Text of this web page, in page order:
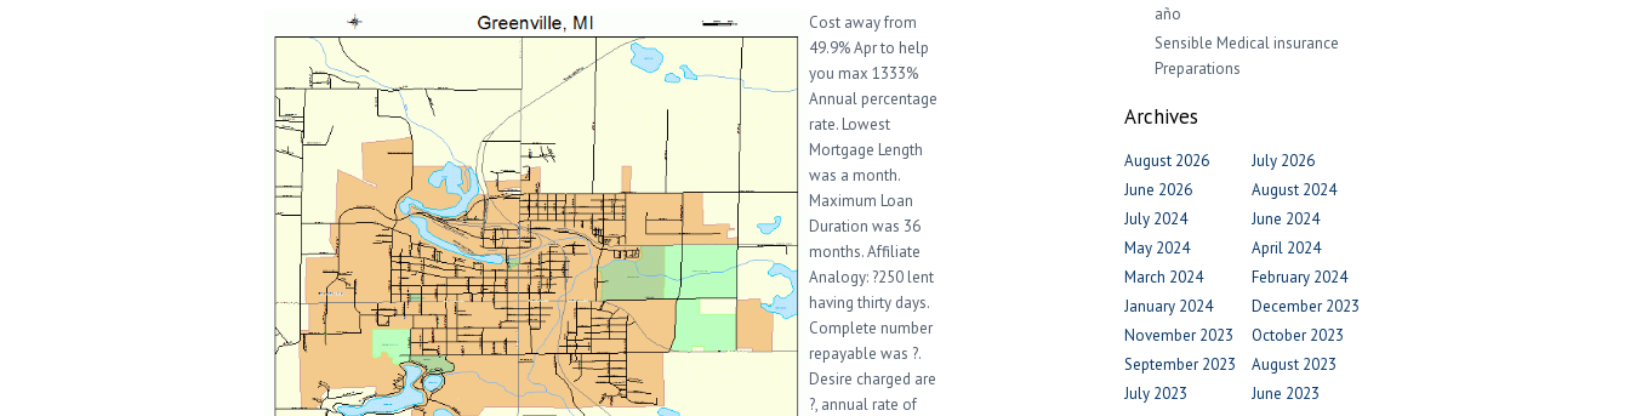
Cost away from
49.9% Apr to help
you max 1333%
Annual percentage
rate. Lowest
Mortgage Length
was a month.
Maximum Loan
Duration was 36
months. Affiliate
Analogy: ?250 lent
having thirty days.
Complete number
repayable was ?.
Desire charged are
?, annual rate of
año
Sensible Medical insurance
Preparations
Archives
August 2026
July 2026
June 2026
August 2024
July 2024
June 2024
May 2024
April 2024
March 2024
February 2024
January 2024
December 2023
November 2023
October 2023
September 2023
August 2023
July 2023
June 2023